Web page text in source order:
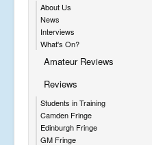
About Us
News
Interviews
What's On?
Amateur Reviews
Reviews
Students in Training
Camden Fringe
Edinburgh Fringe
GM Fringe